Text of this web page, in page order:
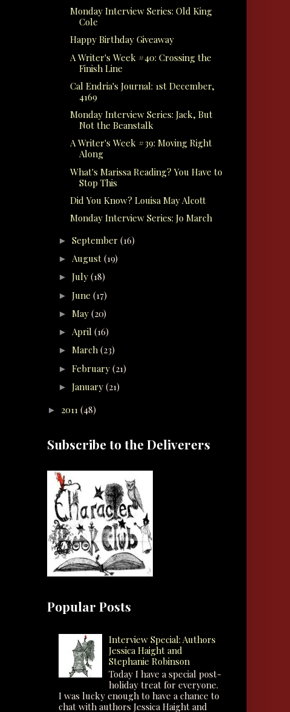
Monday Interview Series: Old King
Cole
Happy Birthday Giveaway
A Writer's Week #40: Crossing the
Finish Line
Cal Endria's Journal: 1st December,
4169
Monday Interview Series: Jack, But
Not the Beanstalk
A Writer's Week #39: Moving Right
Along
What's Marissa Reading? You Have to
Stop This
Did You Know? Louisa May Alcott
Monday Interview Series: Jo March
► September (16)
► August (19)
► July (18)
► June (17)
► May (20)
► April (16)
► March (23)
► February (21)
► January (21)
► 2011 (48)
Subscribe to the Deliverers
Popular Posts
Interview Special: Authors
Jessica Haight and
Stephanie Robinson
Today I have a special post-
holiday treat for everyone.
I was lucky enough to have a chance to
chat with authors Jessica Haight and